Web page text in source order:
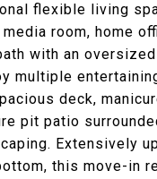
flexible living
room, home
with an
multiple
deck,
pit patio
Extensively
this move-in